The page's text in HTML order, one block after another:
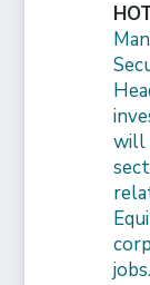
will